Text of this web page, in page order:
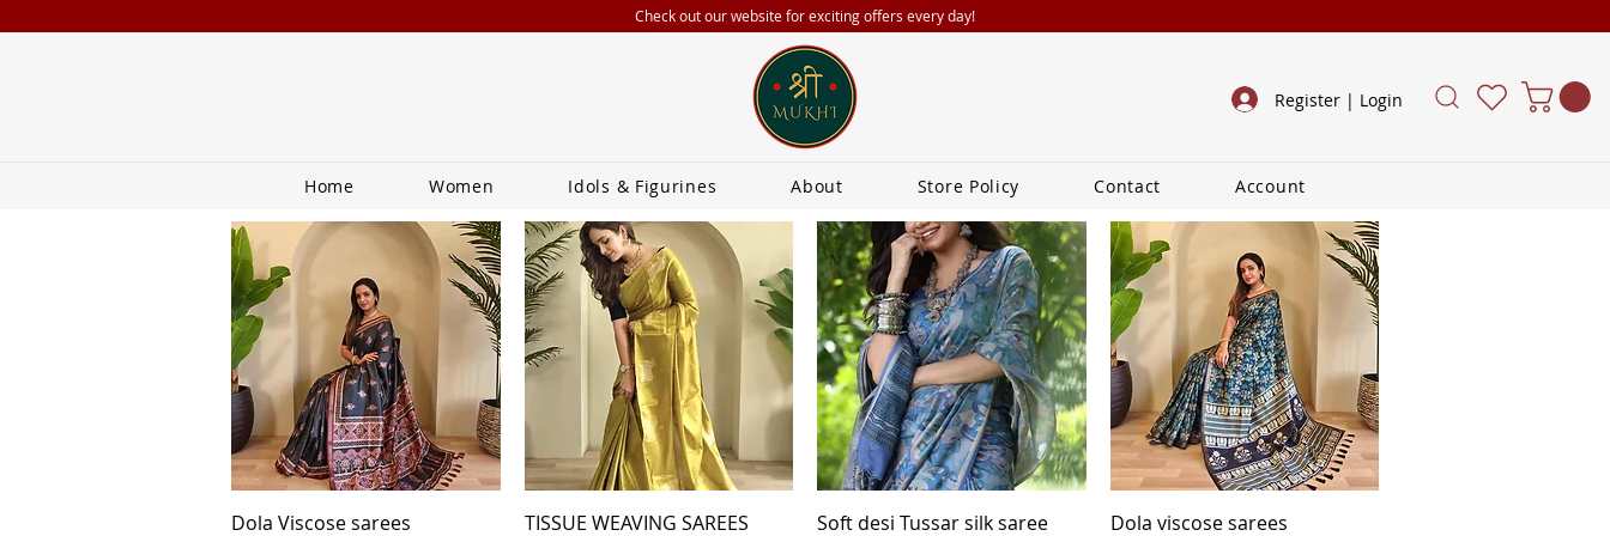
Check out our website for exciting offers every day!
Register | Login
Home Women Idols & Figurines About Store Policy Contact Account
Quick View
Dola Viscose sarees
Quick View
TISSUE WEAVING SAREES
Quick View
Soft desi Tussar silk saree
Quick View
Dola viscose sarees